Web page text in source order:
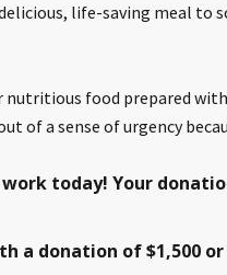
life-saving meal
nutritious food prepared
of a sense of urgency
today! Your
a donation of $1,500